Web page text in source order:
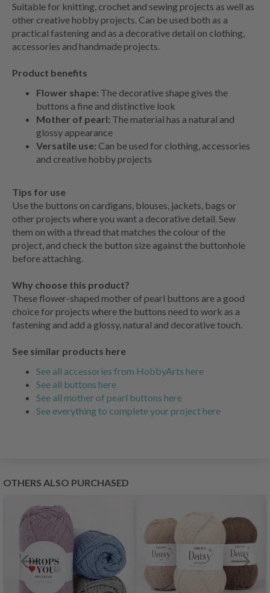
Suitable for knitting, crochet and sewing projects as well as
other creative hobby projects. Can be used both as a
practical fastening and as a decorative detail on clothing,
accessories and handmade projects.
Product benefits
Flower shape: The decorative shape gives the
buttons a fine and distinctive look
Mother of pearl: The material has a natural and
glossy appearance
Versatile use: Can be used for clothing, accessories
and creative hobby projects
Tips for use
Use the buttons on cardigans, blouses, jackets, bags or
other projects where you want a decorative detail. Sew
them on with a thread that matches the colour of the
project, and check the button size against the buttonhole
before attaching.
Why choose this product?
These flower-shaped mother of pearl buttons are a good
choice for projects where the buttons need to work as a
fastening and add a glossy, natural and decorative touch.
See similar products here
See all accessories from HobbyArts here
See all buttons here
See all mother of pearl buttons here
See everything to complete your project here
OTHERS ALSO PURCHASED